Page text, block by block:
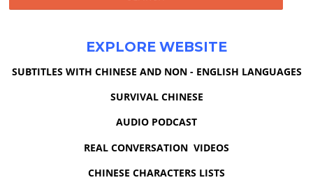
EXPLORE WEBSITE
SUBTITLES WITH CHINESE AND NON - ENGLISH LANGUAGES
SURVIVAL CHINESE
AUDIO PODCAST
REAL CONVERSATION VIDEOS
CHINESE CHARACTERS LISTS